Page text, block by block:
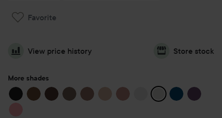
Favorite
View price history Store stock
More shades